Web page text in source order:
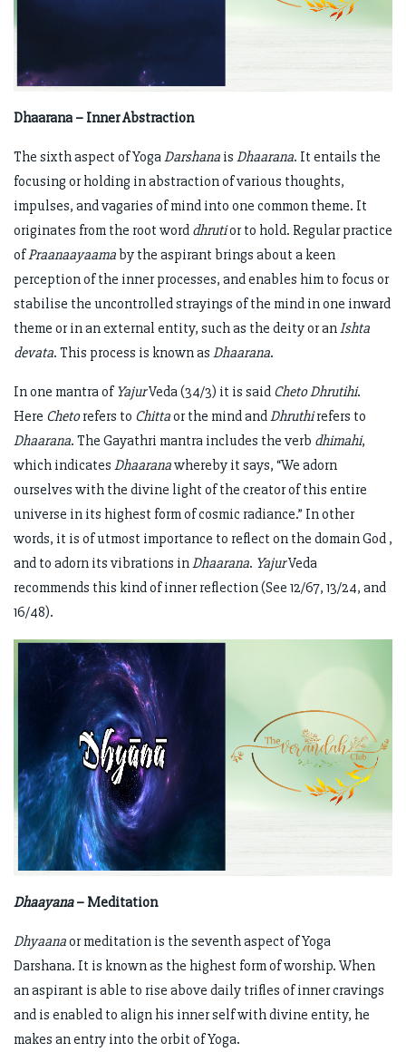
Dhaarana – Inner Abstraction
The sixth aspect of YogaDarshana is Dhaarana. It entails the
focusing or holding in abstraction of various thoughts,
impulses, and vagaries of mind into one common theme. It
originates from the root word dhrutior to hold. Regular practice
ofPraanaayaamaby the aspirant brings about a keen
perception of the inner processes, and enables him to focus or
stabilise the uncontrolled strayings of the mind in one inward
theme or in an external entity, such as the deity or anIshta
devata. This process is known as Dhaarana.
In one mantra of YajurVeda (34/3) it is said Cheto Dhrutihi.
Here Chetorefers to Chittaor the mind andDhruthirefers to
Dhaarana. The Gayathri mantra includes the verb dhimahi,
which indicates Dhaaranawhereby it says, “We adorn
ourselves with the divine light of the creator of this entire
universe in its highest form of cosmic radiance.” In other
words, it is of utmost importance to reflect on the domain God ,
and to adorn its vibrations inDhaarana. YajurVeda
recommends this kind of inner reflection (See 12/67, 13/24, and
16/48).
Dhaayana– Meditation
Dhyaanaor meditation is the seventh aspect of Yoga
Darshana. It is known as the highest form of worship. When
an aspirant is able to rise above daily trifles of inner cravings
and is enabled to align his inner self with divine entity, he
makes an entry into the orbit of Yoga.